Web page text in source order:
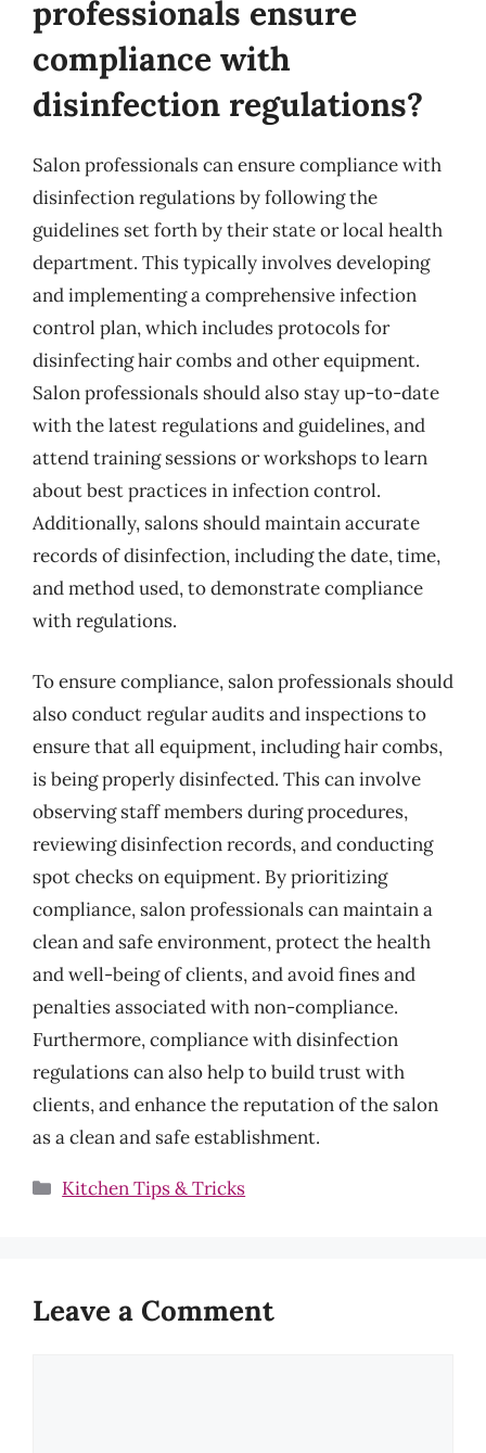
professionals ensure
compliance with
disinfection regulations?
Salon professionals can ensure compliance with
disinfection regulations by following the
guidelines set forth by their state or local health
department. This typically involves developing
and implementing a comprehensive infection
control plan, which includes protocols for
disinfecting hair combs and other equipment.
Salon professionals should also stay up-to-date
with the latest regulations and guidelines, and
attend training sessions or workshops to learn
about best practices in infection control.
Additionally, salons should maintain accurate
records of disinfection, including the date, time,
and method used, to demonstrate compliance
with regulations.
To ensure compliance, salon professionals should
also conduct regular audits and inspections to
ensure that all equipment, including hair combs,
is being properly disinfected. This can involve
observing staff members during procedures,
reviewing disinfection records, and conducting
spot checks on equipment. By prioritizing
compliance, salon professionals can maintain a
clean and safe environment, protect the health
and well-being of clients, and avoid fines and
penalties associated with non-compliance.
Furthermore, compliance with disinfection
regulations can also help to build trust with
clients, and enhance the reputation of the salon
as a clean and safe establishment.
Categories
Kitchen Tips & Tricks
Leave a Comment